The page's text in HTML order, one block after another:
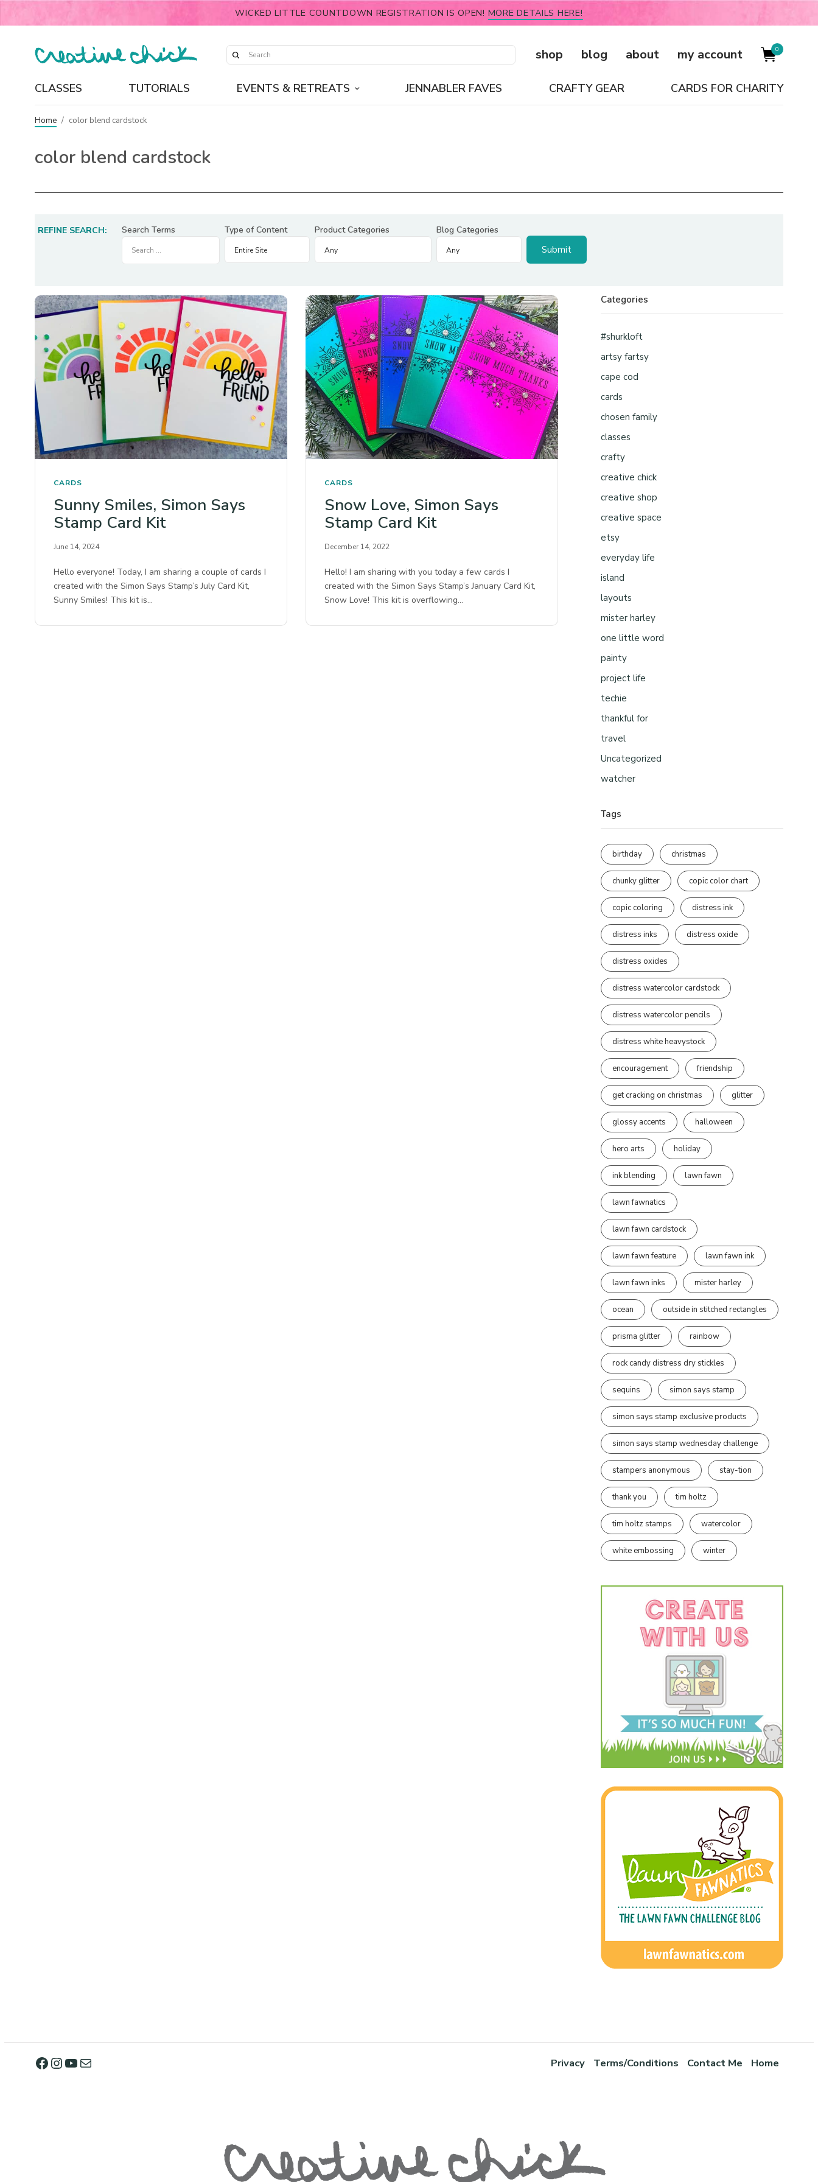
WICKED LITTLE COUNTDOWN REGISTRATION IS OPEN! MORE DETAILS HERE!
shop blog about my account 0
CLASSES TUTORIALS EVENTS & RETREATS JENNABLER FAVES CRAFTY GEAR CARDS FOR CHARITY
Home / color blend cardstock
color blend cardstock
REFINE SEARCH: Search Terms Type of Content Product Categories Blog Categories
CARDS
Sunny Smiles, Simon Says
Stamp Card Kit
June 14, 2024
Hello everyone! Today, I am sharing a couple of cards I
created with the Simon Says Stamp’s July Card Kit,
Sunny Smiles! This kit is…
CARDS
Snow Love, Simon Says
Stamp Card Kit
December 14, 2022
Hello! I am sharing with you today a few cards I
created with the Simon Says Stamp’s January Card Kit,
Snow Love! This kit is overflowing…
Categories
#shurkloft
artsy fartsy
cape cod
cards
chosen family
classes
crafty
creative chick
creative shop
creative space
etsy
everyday life
island
layouts
mister harley
one little word
painty
project life
techie
thankful for
travel
Uncategorized
watcher
Tags
birthday christmas
chunky glitter copic color chart
copic coloring distress ink
distress inks distress oxide
distress oxides
distress watercolor cardstock
distress watercolor pencils
distress white heavystock
encouragement friendship
get cracking on christmas glitter
glossy accents halloween
hero arts holiday
ink blending lawn fawn
lawn fawnatics
lawn fawn cardstock
lawn fawn feature lawn fawn ink
lawn fawn inks mister harley
ocean outside in stitched rectangles
prisma glitter rainbow
rock candy distress dry stickles
sequins simon says stamp
simon says stamp exclusive products
simon says stamp wednesday challenge
stampers anonymous stay-tion
thank you tim holtz
tim holtz stamps watercolor
white embossing winter
Privacy Terms/Conditions Contact Me Home